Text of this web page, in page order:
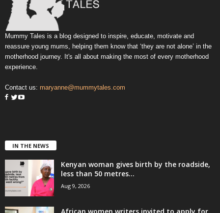
Mummy Tales is a blog designed to inspire, educate, motivate and
reassure young mums, helping them know that ‘they are not alone’ in the
motherhood journey. It's all about making the most of every motherhood
experience.
Contact us: maryanne@mummytales.com
IN THE NEWS
Kenyan woman gives birth by the roadside,
less than 50 metres...
Aug 9, 2026